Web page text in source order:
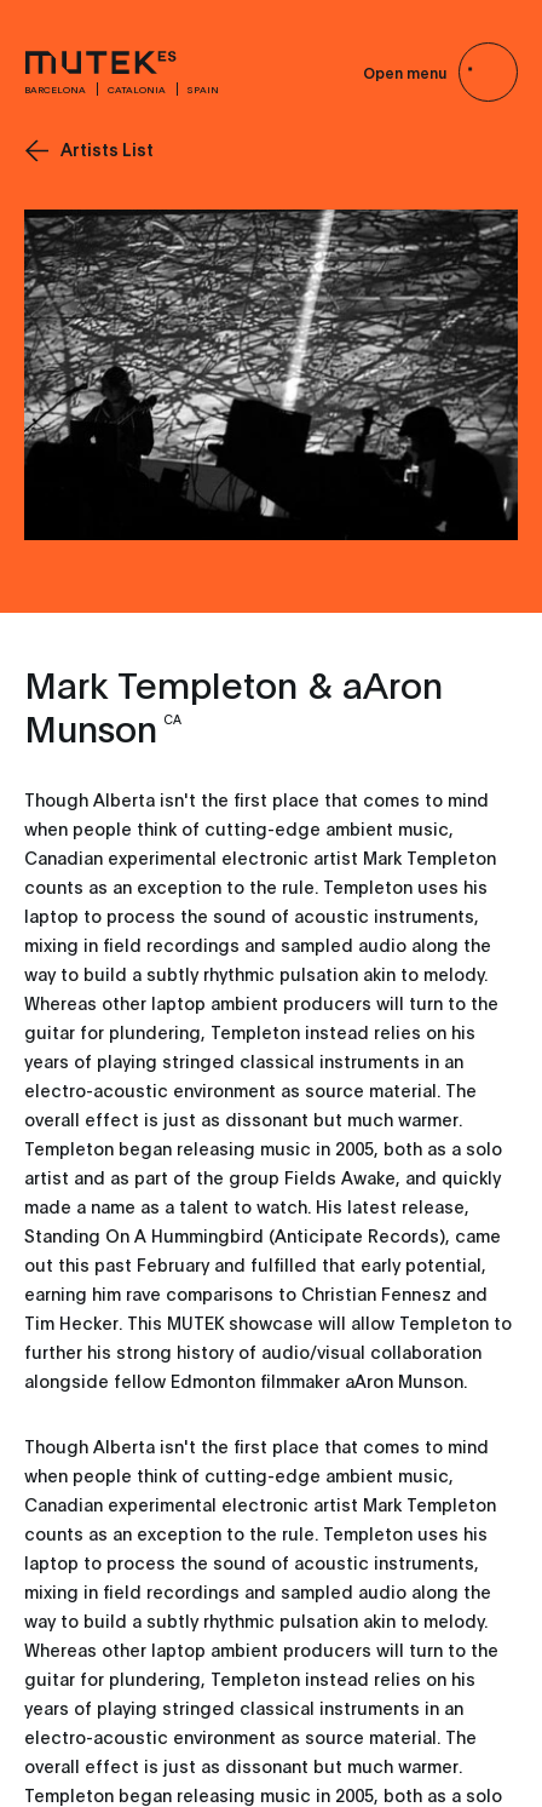
BARCELONA CATALONIA SPAIN
Open menu
Artists List
Mark Templeton & aAron
Munson CA
Though Alberta isn't the first place that comes to mind
when people think of cutting-edge ambient music,
Canadian experimental electronic artist Mark Templeton
counts as an exception to the rule. Templeton uses his
laptop to process the sound of acoustic instruments,
mixing in field recordings and sampled audio along the
way to build a subtly rhythmic pulsation akin to melody.
Whereas other laptop ambient producers will turn to the
guitar for plundering, Templeton instead relies on his
years of playing stringed classical instruments in an
electro-acoustic environment as source material. The
overall effect is just as dissonant but much warmer.
Templeton began releasing music in 2005, both as a solo
artist and as part of the group Fields Awake, and quickly
made a name as a talent to watch. His latest release,
Standing On A Hummingbird (Anticipate Records), came
out this past February and fulfilled that early potential,
earning him rave comparisons to Christian Fennesz and
Tim Hecker. This MUTEK showcase will allow Templeton to
further his strong history of audio/visual collaboration
alongside fellow Edmonton filmmaker aAron Munson.
Though Alberta isn't the first place that comes to mind
when people think of cutting-edge ambient music,
Canadian experimental electronic artist Mark Templeton
counts as an exception to the rule. Templeton uses his
laptop to process the sound of acoustic instruments,
mixing in field recordings and sampled audio along the
way to build a subtly rhythmic pulsation akin to melody.
Whereas other laptop ambient producers will turn to the
guitar for plundering, Templeton instead relies on his
years of playing stringed classical instruments in an
electro-acoustic environment as source material. The
overall effect is just as dissonant but much warmer.
Templeton began releasing music in 2005, both as a solo